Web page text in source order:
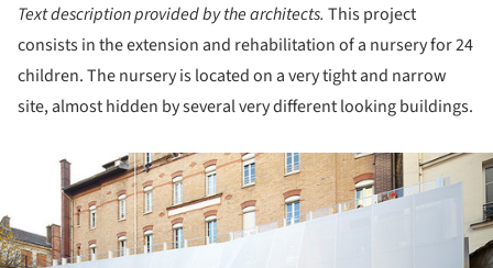
Text description provided by the architects. This project
consists in the extension and rehabilitation of a nursery for 24
children. The nursery is located on a very tight and narrow
site, almost hidden by several very different looking buildings.